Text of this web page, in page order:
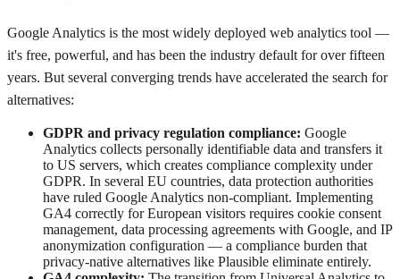
Google Analytics is the most widely deployed web analytics tool —
it's free, powerful, and has been the industry default for over fifteen
years. But several converging trends have accelerated the search for
alternatives:
GDPR and privacy regulation compliance: Google
Analytics collects personally identifiable data and transfers it
to US servers, which creates compliance complexity under
GDPR. In several EU countries, data protection authorities
have ruled Google Analytics non-compliant. Implementing
GA4 correctly for European visitors requires cookie consent
management, data processing agreements with Google, and IP
anonymization configuration — a compliance burden that
privacy-native alternatives like Plausible eliminate entirely.